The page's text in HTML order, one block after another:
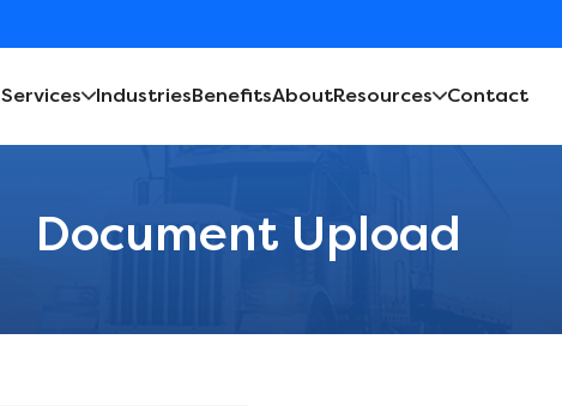
Services IndustriesBenefitsAboutResources Contact
Document Upload